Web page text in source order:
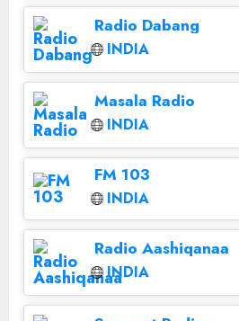
Radio Dabang
INDIA
Masala Radio
INDIA
FM 103
INDIA
Radio Aashiqanaa
INDIA